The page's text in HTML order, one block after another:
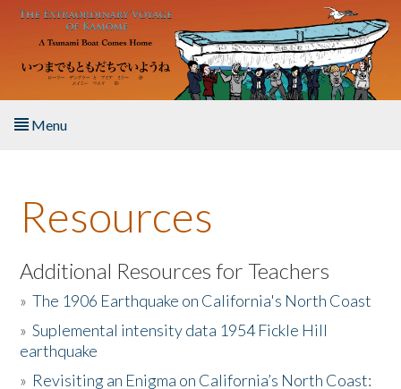
Skip to main content
Menu
About the Book
Listen to the Book
Activities
The Story & Student Exchange
Resources
Additional Resources for Teachers
»The 1906 Earthquake on California's North Coast
»Suplemental intensity data 1954 Fickle Hill
earthquake
» Revisiting an Enigma on California’s North Coast: